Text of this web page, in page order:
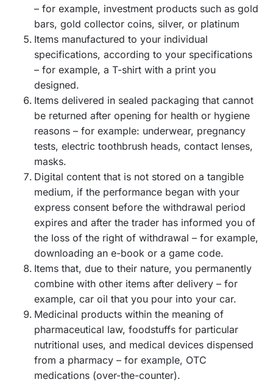
– for example, investment products such as gold
bars, gold collector coins, silver, or platinum
Items manufactured to your individual
specifications, according to your specifications
– for example, a T-shirt with a print you
designed.
Items delivered in sealed packaging that cannot
be returned after opening for health or hygiene
reasons – for example: underwear, pregnancy
tests, electric toothbrush heads, contact lenses,
masks.
Digital content that is not stored on a tangible
medium, if the performance began with your
express consent before the withdrawal period
expires and after the trader has informed you of
the loss of the right of withdrawal – for example,
downloading an e-book or a game code.
Items that, due to their nature, you permanently
combine with other items after delivery – for
example, car oil that you pour into your car.
Medicinal products within the meaning of
pharmaceutical law, foodstuffs for particular
nutritional uses, and medical devices dispensed
from a pharmacy – for example, OTC
medications (over-the-counter).